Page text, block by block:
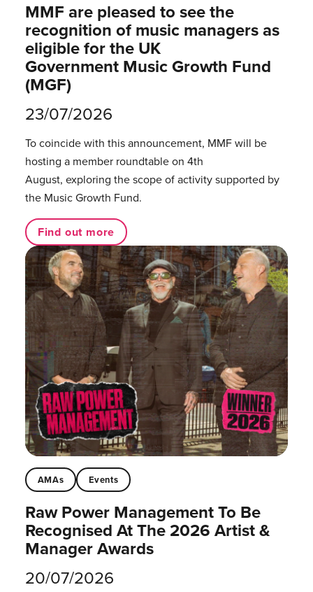
MMF are pleased to see the
recognition of music managers as
eligible for the UK
Government Music Growth Fund
(MGF)
23/07/2026
To coincide with this announcement, MMF will be
hosting a member roundtable on 4th
August, exploring the scope of activity supported by
the Music Growth Fund.
Find out more
AMAs Events
Raw Power Management To Be
Recognised At The 2026 Artist &
Manager Awards
20/07/2026